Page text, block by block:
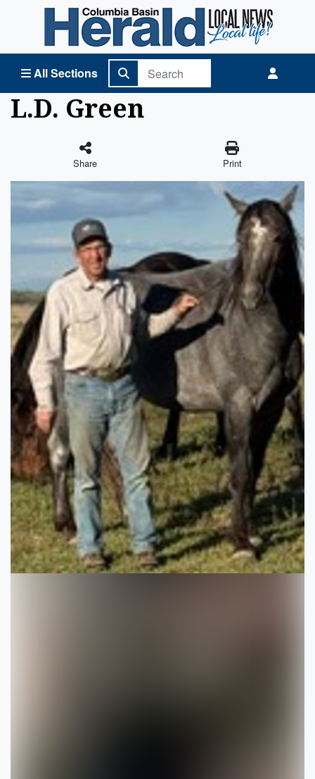
All Sections
Columbia Basin Herald Home
L.D. Green
Share Print